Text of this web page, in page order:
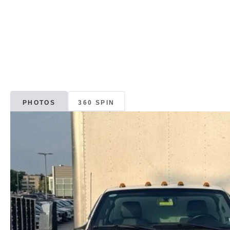
PHOTOS 360 SPIN